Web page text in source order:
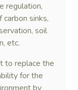
regulation,
sinks,
soil
etc.
to replace the
for the